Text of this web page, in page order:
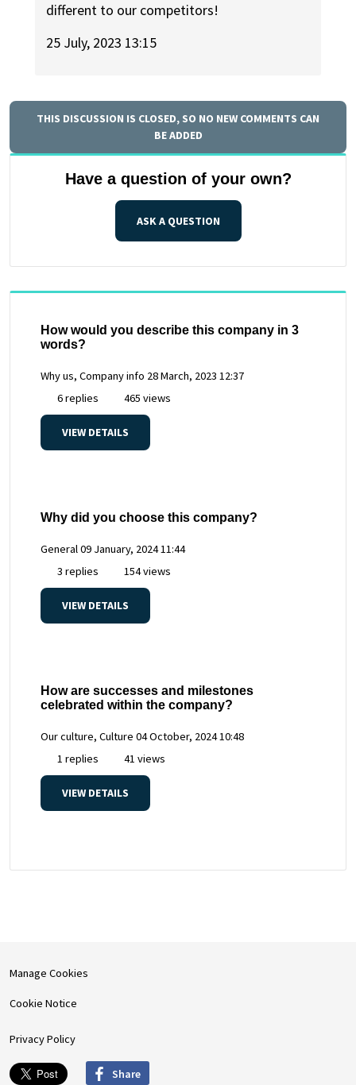
different to our competitors!
25 July, 2023 13:15
THIS DISCUSSION IS CLOSED, SO NO NEW COMMENTS CAN
BE ADDED
Have a question of your own?
ASK A QUESTION
How would you describe this company in 3
words?
Why us, Company info 28 March, 2023 12:37
6 replies
465 views
VIEW DETAILS
Why did you choose this company?
General09 January, 2024 11:44
3 replies
154 views
VIEW DETAILS
How are successes and milestones
celebrated within the company?
Our culture, Culture 04 October, 2024 10:48
1 replies
41 views
VIEW DETAILS
Manage Cookies
Cookie Notice
Privacy Policy
Share